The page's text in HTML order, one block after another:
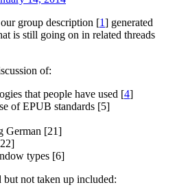
group description [1] generated
is still going on in related threads
of:
that people have used [4]
of EPUB standards [5]
German [21]
types [6]
but not taken up included: